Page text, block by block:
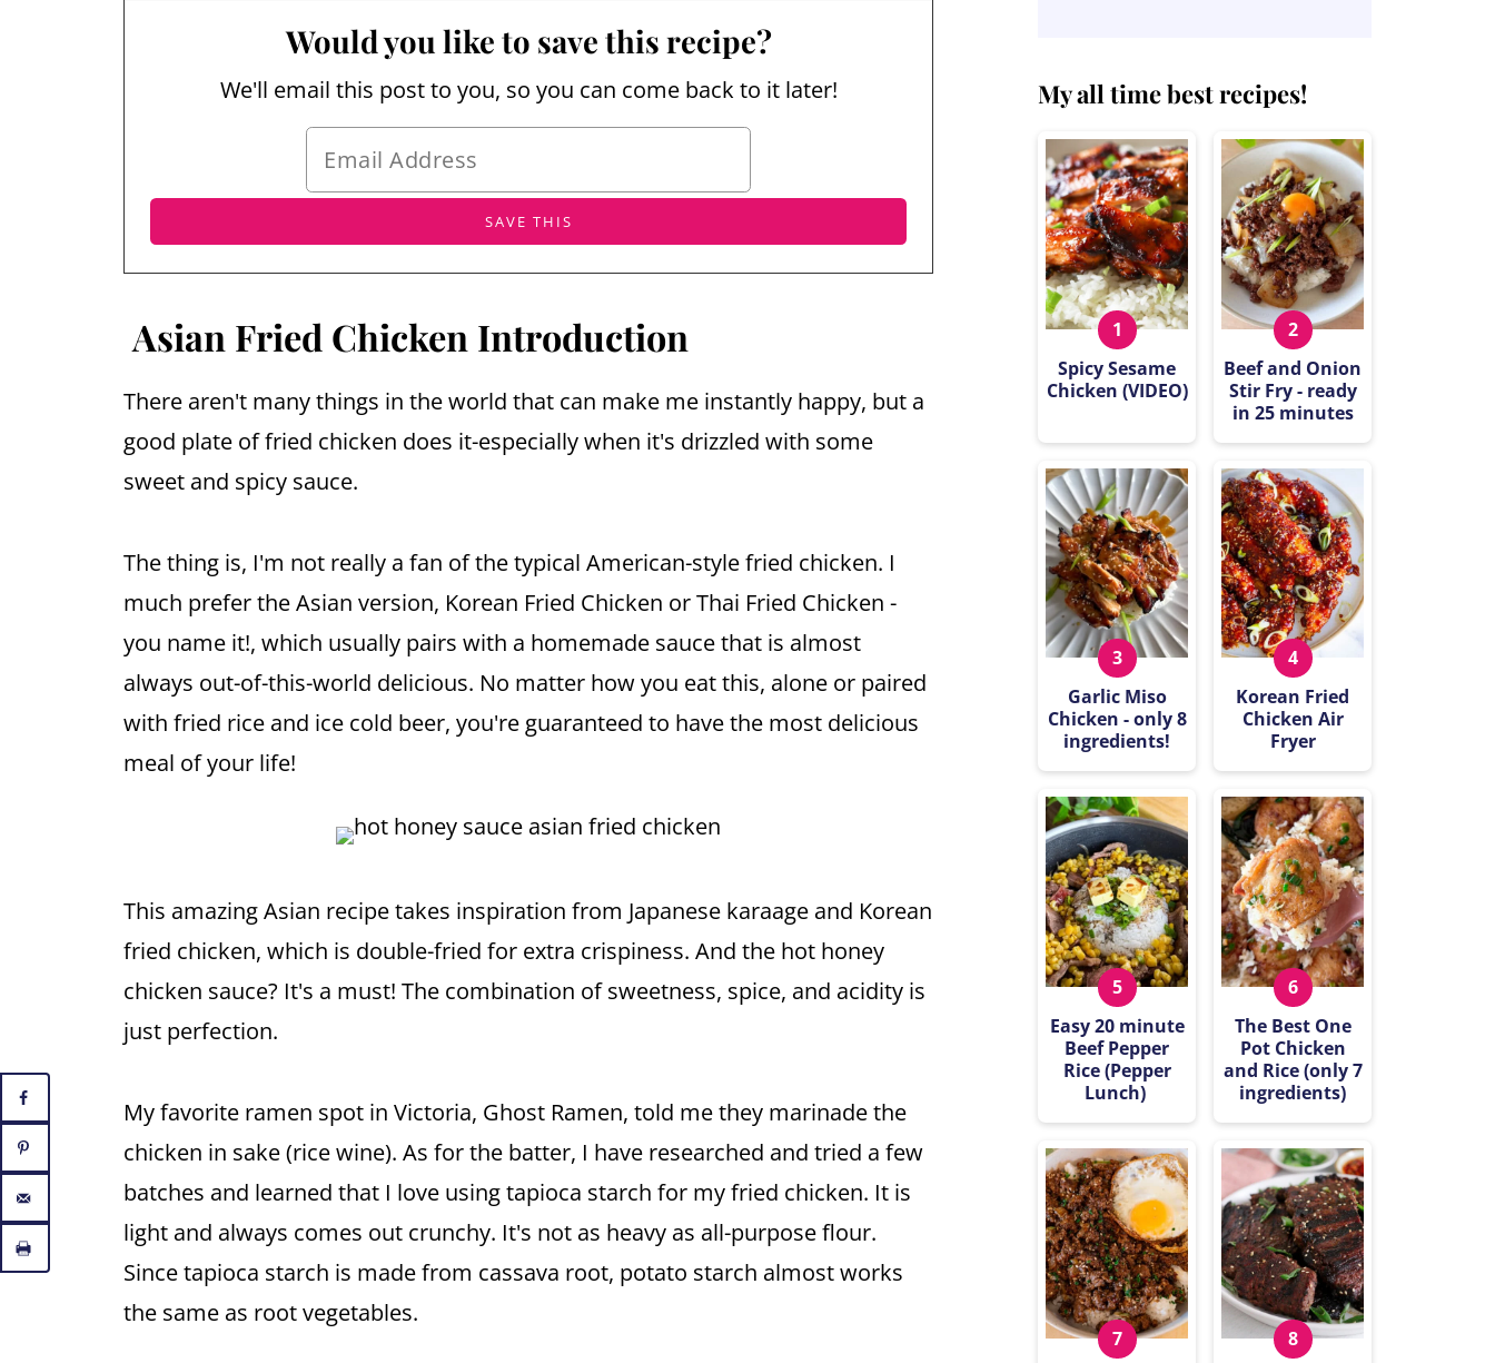
Would you like to save this recipe?
We'll email this post to you, so you can come back to it later!
Asian Fried Chicken Introduction
There aren't many things in the world that can make me instantly happy, but a
good plate of fried chicken does it-especially when it's drizzled with some
sweet and spicy sauce.
The thing is, I'm not really a fan of the typical American-style fried chicken. I
much prefer the Asian version, Korean Fried Chicken or Thai Fried Chicken -
you name it!, which usually pairs with a homemade sauce that is almost
always out-of-this-world delicious. No matter how you eat this, alone or paired
with fried rice and ice cold beer, you're guaranteed to have the most delicious
meal of your life!
This amazing Asian recipe takes inspiration from Japanese karaage and Korean
fried chicken, which is double-fried for extra crispiness. And the hot honey
chicken sauce? It's a must! The combination of sweetness, spice, and acidity is
just perfection.
My favorite ramen spot in Victoria, Ghost Ramen, told me they marinade the
chicken in sake (rice wine). As for the batter, I have researched and tried a few
batches and learned that I love using tapioca starch for my fried chicken. It is
light and always comes out crunchy. It's not as heavy as all-purpose flour.
Since tapioca starch is made from cassava root, potato starch almost works
the same as root vegetables.
My all time best recipes!
Spicy Sesame
Chicken (VIDEO)
Beef and Onion
Stir Fry - ready
in 25 minutes
Garlic Miso
Chicken - only 8
ingredients!
Korean Fried
Chicken Air
Fryer
Easy 20 minute
Beef Pepper
Rice (Pepper
Lunch)
The Best One
Pot Chicken
and Rice (only 7
ingredients)